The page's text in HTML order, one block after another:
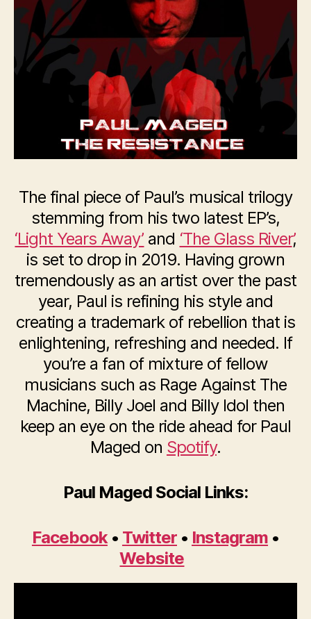
The final piece of Paul’s musical trilogy
stemming from his two latest EP’s,
‘Light Years Away’ and ‘The Glass River’,
is set to drop in 2019. Having grown
tremendously as an artist over the past
year, Paul is refining his style and
creating a trademark of rebellion that is
enlightening, refreshing and needed. If
you’re a fan of mixture of fellow
musicians such as Rage Against The
Machine, Billy Joel and Billy Idol then
keep an eye on the ride ahead for Paul
Maged on Spotify.
Paul Maged Social Links:
Facebook• Twitter • Instagram •
Website